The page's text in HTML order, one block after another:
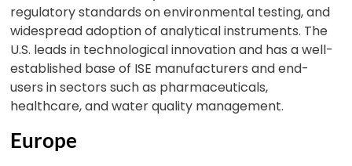
regulatory standards on environmental testing, and
widespread adoption of analytical instruments. The
U.S. leads in technological innovation and has a well-
established base of ISE manufacturers and end-
users in sectors such as pharmaceuticals,
healthcare, and water quality management.
Europe